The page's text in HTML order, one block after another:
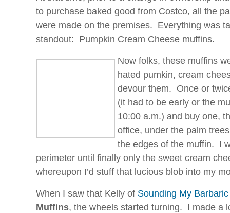
to purchase baked good from Costco, all the
were made on the premises. Everything was
standout: Pumpkin Cream Cheese muffins.
Now folks, these muffins
hated pumkin, cream
devour them. Once or
(it had to be early or the
10:00 a.m.) and buy one,
office, under the palm
the edges of the muffin. I
perimeter until finally only the sweet cream
whereupon I’d stuff that lucious blob into my
When I saw that Kelly of Sounding My
Muffins, the wheels started turning. I made a